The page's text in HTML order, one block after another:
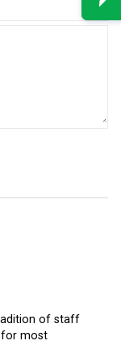
of staff
for most